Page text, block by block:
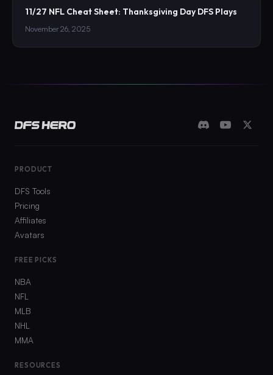
11/27 NFL Cheat Sheet: Thanksgiving Day DFS Plays
November 26, 2025
PRODUCT
DFS Tools
Pricing
Affiliates
Avatars
FREE PICKS
NBA
NFL
MLB
NHL
MMA
RESOURCES